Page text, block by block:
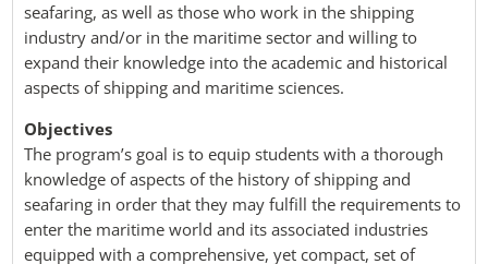
seafaring, as well as those who work in the shipping
industry and/or in the maritime sector and willing to
expand their knowledge into the academic and historical
aspects of shipping and maritime sciences.
Objectives
The program’s goal is to equip students with a thorough
knowledge of aspects of the history of shipping and
seafaring in order that they may fulfill the requirements to
enter the maritime world and its associated industries
equipped with a comprehensive, yet compact, set of